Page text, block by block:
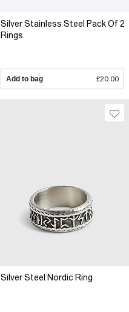
Silver Stainless Steel Pack Of 2
Rings
Add to bag £20.00
Silver Steel Nordic Ring